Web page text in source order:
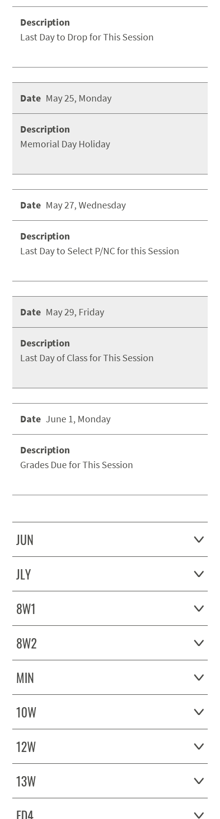
Last Day to Drop for This Session
May 25, Monday
Memorial Day Holiday
May 27, Wednesday
Last Day to Select P/NC for this Session
May 29, Friday
Last Day of Class for This Session
June 1, Monday
Grades Due for This Session
JUN
JLY
8W1
8W2
MIN
10W
12W
13W
ED4